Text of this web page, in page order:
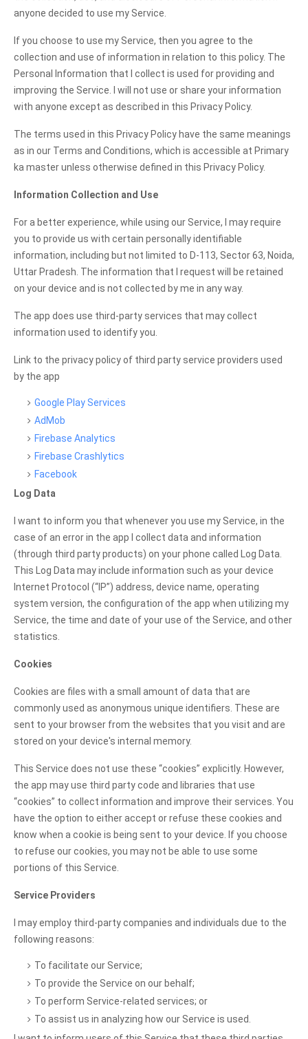
anyone decided to use my Service.
If you choose to use my Service, then you agree to the
collection and use of information in relation to this policy. The
Personal Information that I collect is used for providing and
improving the Service. I will not use or share your information
with anyone except as described in this Privacy Policy.
The terms used in this Privacy Policy have the same meanings
as in our Terms and Conditions, which is accessible at Primary
ka master unless otherwise defined in this Privacy Policy.
Information Collection and Use
For a better experience, while using our Service, I may require
you to provide us with certain personally identifiable
information, including but not limited to D-113, Sector 63, Noida,
Uttar Pradesh. The information that I request will be retained
on your device and is not collected by me in any way.
The app does use third-party services that may collect
information used to identify you.
Link to the privacy policy of third party service providers used
by the app
Google Play Services
AdMob
Firebase Analytics
Firebase Crashlytics
Facebook
Log Data
I want to inform you that whenever you use my Service, in the
case of an error in the app I collect data and information
(through third party products) on your phone called Log Data.
This Log Data may include information such as your device
Internet Protocol (“IP”) address, device name, operating
system version, the configuration of the app when utilizing my
Service, the time and date of your use of the Service, and other
statistics.
Cookies
Cookies are files with a small amount of data that are
commonly used as anonymous unique identifiers. These are
sent to your browser from the websites that you visit and are
stored on your device's internal memory.
This Service does not use these “cookies” explicitly. However,
the app may use third party code and libraries that use
“cookies” to collect information and improve their services. You
have the option to either accept or refuse these cookies and
know when a cookie is being sent to your device. If you choose
to refuse our cookies, you may not be able to use some
portions of this Service.
Service Providers
I may employ third-party companies and individuals due to the
following reasons:
To facilitate our Service;
To provide the Service on our behalf;
To perform Service-related services; or
To assist us in analyzing how our Service is used.